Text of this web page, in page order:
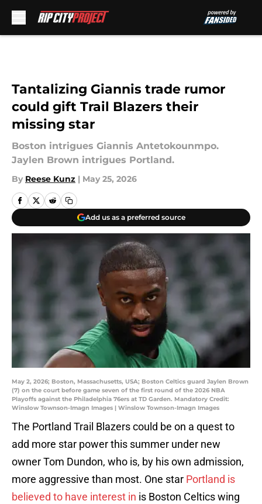
Tantalizing Giannis trade rumor
could gift Trail Blazers their
missing star
Boston intrigues Giannis Antetokounmpo.
Jaylen Brown intrigues Portland.
By Reese Kunz | May 25, 2026
Add us as a preferred source
May 2, 2026; Boston, Massachusetts, USA; Boston Celtics guard Jaylen Brown
(7) on the court before game seven of the first round of the 2026 NBA
Playoffs against the Philadelphia 76ers at TD Garden. Mandatory Credit:
Winslow Townson-Imagn Images | Winslow Townson-Imagn Images
The Portland Trail Blazers could be on a quest to
add more star power this summer under new
owner Tom Dundon, who is, by his own admission,
more aggressive than most. One star Portland is
believed to have interest in is Boston Celtics wing